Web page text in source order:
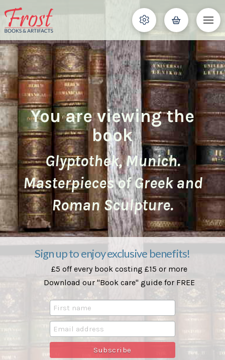
You are viewing the
book
Glyptothek, Munich.
Masterpieces of Greek and
Roman Sculpture.
Sign up to enjoy exclusive benefits!
£5 off every book costing £15 or more
Download our "Book care" guide for FREE